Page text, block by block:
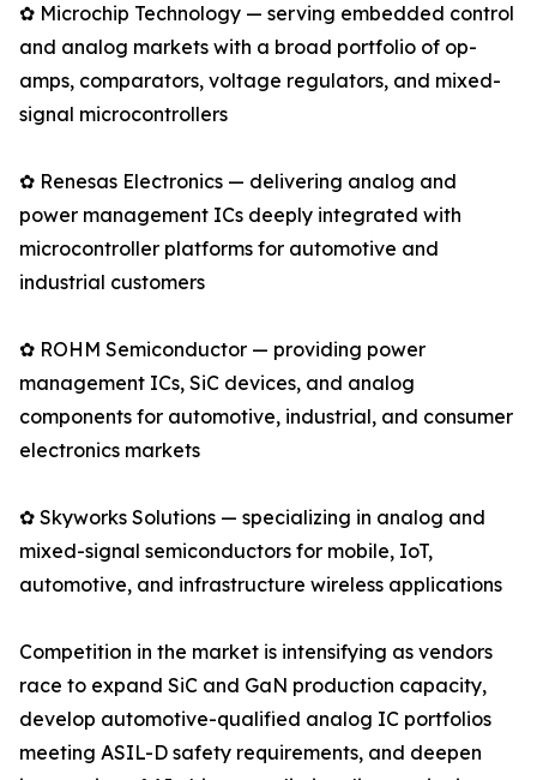
✿ Microchip Technology — serving embedded control
and analog markets with a broad portfolio of op-
amps, comparators, voltage regulators, and mixed-
signal microcontrollers
✿ Renesas Electronics — delivering analog and
power management ICs deeply integrated with
microcontroller platforms for automotive and
industrial customers
✿ ROHM Semiconductor — providing power
management ICs, SiC devices, and analog
components for automotive, industrial, and consumer
electronics markets
✿ Skyworks Solutions — specializing in analog and
mixed-signal semiconductors for mobile, IoT,
automotive, and infrastructure wireless applications
Competition in the market is intensifying as vendors
race to expand SiC and GaN production capacity,
develop automotive-qualified analog IC portfolios
meeting ASIL-D safety requirements, and deepen